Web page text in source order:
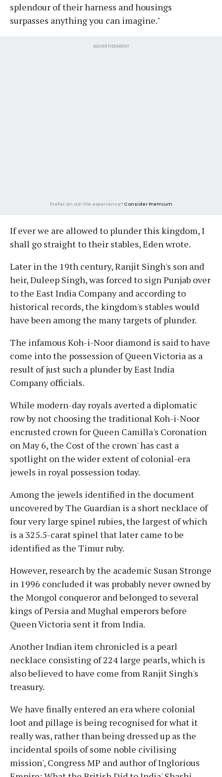
splendour of their harness and housings
surpasses anything you can imagine."
ADVERTISEMENT
Prefer an ad-lite experience? Consider Premium
If ever we are allowed to plunder this kingdom, I
shall go straight to their stables, Eden wrote.
Later in the 19th century, Ranjit Singh's son and
heir, Duleep Singh, was forced to sign Punjab over
to the East India Company and according to
historical records, the kingdom's stables would
have been among the many targets of plunder.
The infamous Koh-i-Noor diamond is said to have
come into the possession of Queen Victoria as a
result of just such a plunder by East India
Company officials.
While modern-day royals averted a diplomatic
row by not choosing the traditional Koh-i-Noor
encrusted crown for Queen Camilla's Coronation
on May 6, the Cost of the crown' has cast a
spotlight on the wider extent of colonial-era
jewels in royal possession today.
Among the jewels identified in the document
uncovered by The Guardian is a short necklace of
four very large spinel rubies, the largest of which
is a 325.5-carat spinel that later came to be
identified as the Timur ruby.
However, research by the academic Susan Stronge
in 1996 concluded it was probably never owned by
the Mongol conqueror and belonged to several
kings of Persia and Mughal emperors before
Queen Victoria sent it from India.
Another Indian item chronicled is a pearl
necklace consisting of 224 large pearls, which is
also believed to have come from Ranjit Singh's
treasury.
We have finally entered an era where colonial
loot and pillage is being recognised for what it
really was, rather than being dressed up as the
incidental spoils of some noble civilising
mission', Congress MP and author of Inglorious